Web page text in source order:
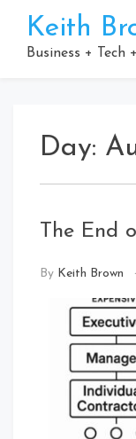
content
Keith
Business + Tech
Day:
The End
By Keith Brown